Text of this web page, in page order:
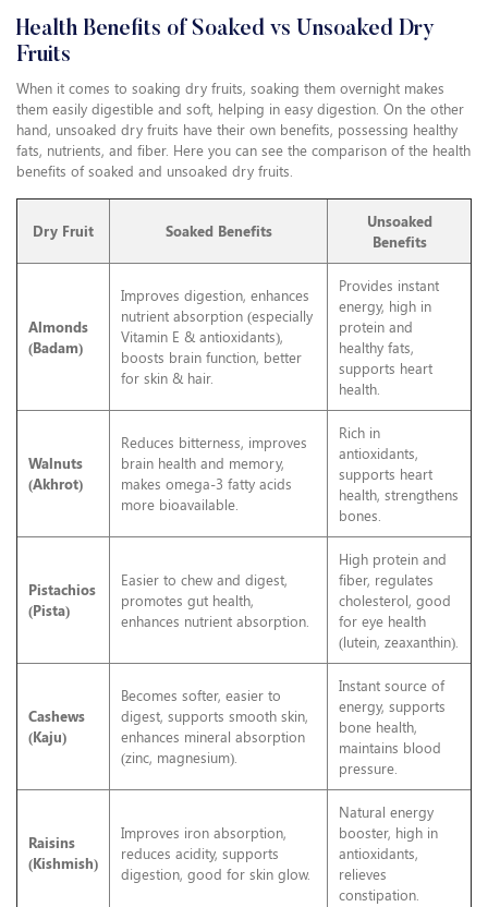
Health Benefits of Soaked vs Unsoaked Dry
Fruits
When it comes to soaking dry fruits, soaking them overnight makes
them easily digestible and soft, helping in easy digestion. On the other
hand, unsoaked dry fruits have their own benefits, possessing healthy
fats, nutrients, and fiber. Here you can see the comparison of the health
benefits of soaked and unsoaked dry fruits.
Dry Fruit Soaked Benefits
Unsoaked
Benefits
Almonds
(Badam)
Improves digestion, enhances
nutrient absorption (especially
Vitamin E & antioxidants),
boosts brain function, better
for skin & hair.
Provides instant
energy, high in
protein and
healthy fats,
supports heart
health.
Walnuts
(Akhrot)
Reduces bitterness, improves
brain health and memory,
makes omega-3 fatty acids
more bioavailable.
Rich in
antioxidants,
supports heart
health, strengthens
bones.
Pistachios
(Pista)
Easier to chew and digest,
promotes gut health,
enhances nutrient absorption.
High protein and
fiber, regulates
cholesterol, good
for eye health
(lutein, zeaxanthin).
Cashews
(Kaju)
Becomes softer, easier to
digest, supports smooth skin,
enhances mineral absorption
(zinc, magnesium).
Instant source of
energy, supports
bone health,
maintains blood
pressure.
Raisins
(Kishmish)
Improves iron absorption,
reduces acidity, supports
digestion, good for skin glow.
Natural energy
booster, high in
antioxidants,
relieves
constipation.